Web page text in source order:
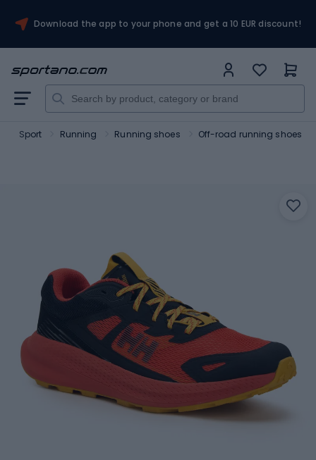
Download the app to your phone and get a 10 EUR discount!
Sport Running Running shoes Off-road running shoes